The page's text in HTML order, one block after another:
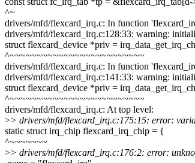
^~
drivers/mfd/flexcard_irq.c: In function
drivers/mfd/flexcard_irq.c:128:33: warning:
struct flexcard_device *priv =
^~~~~~~~~~~~~~~~~~~~~~~~~~
drivers/mfd/flexcard_irq.c: In function
drivers/mfd/flexcard_irq.c:141:33: warning:
struct flexcard_device *priv =
^~~~~~~~~~~~~~~~~~~~~~~~~~
drivers/mfd/flexcard_irq.c: At top level:
>> drivers/mfd/flexcard_irq.c:175:15: error:
static struct irq_chip flexcard_irq_chip = {
^~~~~~~~
>> drivers/mfd/flexcard_irq.c:176:2: error: